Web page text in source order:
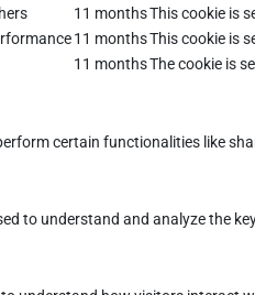
11 monthsThis cookie is
11 monthsThis cookie is
11 monthsThe cookie is
certain functionalities like
to understand and analyze the